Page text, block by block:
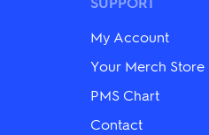
chosen
on
the
My Account
Your Merch Store
PMS Chart
Contact